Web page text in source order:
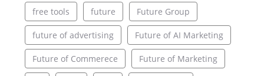
free tools future Future Group
future of advertising Future of AI Marketing
Future of Commerece Future of Marketing